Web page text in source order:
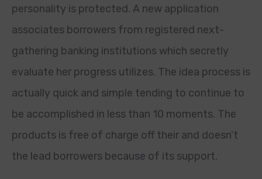
personality is protected. A new application
associates borrowers from registered next-
gathering banking institutions which secretly
evaluate her progress utilizes. The idea process is
actually quick and simple tending to continue to
be accomplished in less than 10 moments. The
products is free of charge off their and doesn’t
the lead borrowers because of its support.